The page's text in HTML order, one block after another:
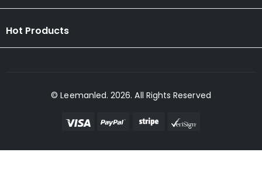
Hot Products
© Leemanled. 2026. All Rights Reserved